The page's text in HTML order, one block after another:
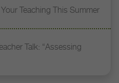
Teaching This Summer
Talk: “Assessing